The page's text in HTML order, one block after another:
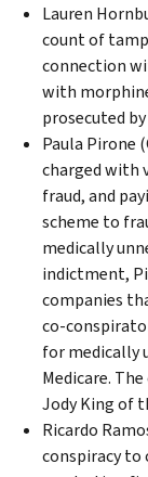
Lauren
count of
connection
with
prosecuted
Paula Pirone
charged with
fraud, and
scheme to
medically
indictment,
companies
co-
for medically
Medicare.
Jody King of
Ricardo
conspiracy to